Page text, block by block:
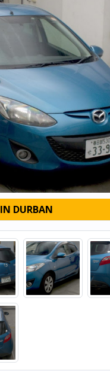
IN DURBAN